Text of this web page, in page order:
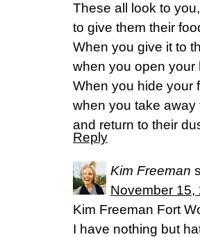
These all look to you,
to give them their
When you give it to
when you open your
When you hide your
when you take away
and return to their
Reply
Kim Freeman
November 15,
Kim Freeman Fort
I have nothing but